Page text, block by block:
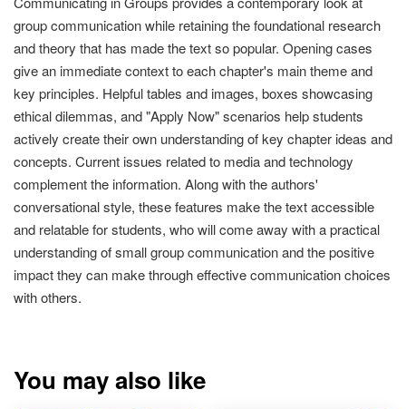
group communication while retaining the foundational research
and theory that has made the text so popular. Opening cases
give an immediate context to each chapter's main theme and
key principles. Helpful tables and images, boxes showcasing
ethical dilemmas, and "Apply Now" scenarios help students
actively create their own understanding of key chapter ideas and
concepts. Current issues related to media and technology
complement the information. Along with the authors'
conversational style, these features make the text accessible
and relatable for students, who will come away with a practical
understanding of small group communication and the positive
impact they can make through effective communication choices
with others.
You may also like